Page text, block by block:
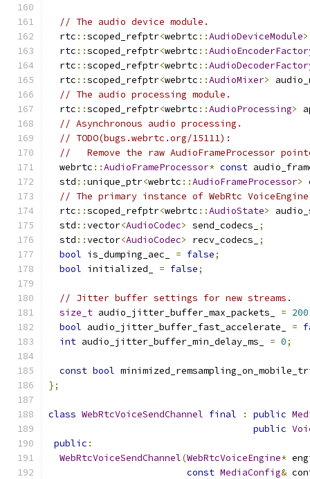
// The audio device module.
  rtc
::scoped_refptr<webrtc ::AudioDeviceModule>
  rtc
::scoped_refptr<webrtc ::
  rtc
::scoped_refptr<webrtc ::
  rtc
::scoped_refptr<webrtc ::AudioMixer>
// The audio processing module.
  rtc
::scoped_refptr<webrtc ::AudioProcessing>
// Asynchronous audio processing.
// TODO(bugs.webrtc.org/15111):
//   Remove the raw AudioFrameProcessor
  webrtc
::AudioFrameProcessor* const
  std
::unique_ptr<webrtc ::AudioFrameProcessor>
// The primary instance of WebRtc
  rtc
::scoped_refptr<webrtc ::AudioState>
  std
::vector<AudioCodec> send_codecs_
;
  std
::vector<AudioCodec> recv_codecs_
;
bool is_dumping_aec_ = false;
bool initialized_ = false;
// Jitter buffer settings for new streams.
size_t audio_jitter_buffer_max_packets_ = 200
bool audio_jitter_buffer_fast_accelerate_ =
int audio_jitter_buffer_min_delay_ms_ = 0;
const bool
};
class WebRtcVoiceSendChannel final : public
public
public :
WebRtcVoiceSendChannel(WebRtcVoiceEngine*
const MediaConfig&